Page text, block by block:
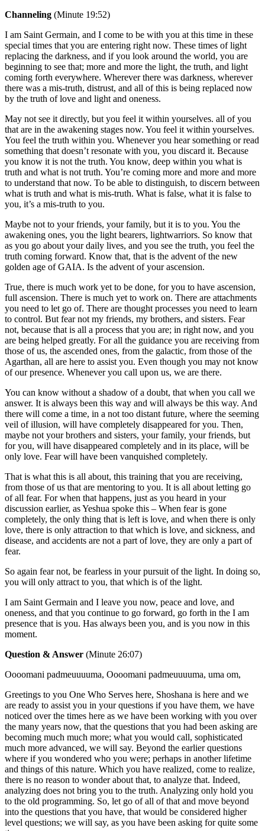
Channeling (Minute 19:52)
I am Saint Germain, and I come to be with you at this time in these
special times that you are entering right now. These times of light
replacing the darkness, and if you look around the world, you are
beginning to see that; more and more the light, the truth, and light
coming forth everywhere. Wherever there was darkness, wherever
there was a mis-truth, distrust, and all of this is being replaced now
by the truth of love and light and oneness.
May not see it directly, but you feel it within yourselves. all of you
that are in the awakening stages now. You feel it within yourselves.
You feel the truth within you. Whenever you hear something or read
something that doesn’t resonate with you, you discard it. Because
you know it is not the truth. You know, deep within you what is
truth and what is not truth. You’re coming more and more and more
to understand that now. To be able to distinguish, to discern between
what is truth and what is mis-truth. What is false, what it is false to
you, it’s a mis-truth to you.
Maybe not to your friends, your family, but it is to you. You the
awakening ones, you the light bearers, lightwarriors. So know that
as you go about your daily lives, and you see the truth, you feel the
truth coming forward. Know that, that is the advent of the new
golden age of GAIA. Is the advent of your ascension.
True, there is much work yet to be done, for you to have ascension,
full ascension. There is much yet to work on. There are attachments
you need to let go of. There are thought processes you need to learn
to control. But fear not my friends, my brothers, and sisters. Fear
not, because that is all a process that you are; in right now, and you
are being helped greatly. For all the guidance you are receiving from
those of us, the ascended ones, from the galactic, from those of the
Agarthan, all are here to assist you. Even though you may not know
of our presence. Whenever you call upon us, we are there.
You can know without a shadow of a doubt, that when you call we
answer. It is always been this way and will always be this way. And
there will come a time, in a not too distant future, where the seeming
veil of illusion, will have completely disappeared for you. Then,
maybe not your brothers and sisters, your family, your friends, but
for you, will have disappeared completely and in its place, will be
only love. Fear will have been vanquished completely.
That is what this is all about, this training that you are receiving,
from those of us that are mentoring to you. It is all about letting go
of all fear. For when that happens, just as you heard in your
discussion earlier, as Yeshua spoke this – When fear is gone
completely, the only thing that is left is love, and when there is only
love, there is only attraction to that which is love, and sickness, and
disease, and accidents are not a part of love, they are only a part of
fear.
So again fear not, be fearless in your pursuit of the light. In doing so,
you will only attract to you, that which is of the light.
I am Saint Germain and I leave you now, peace and love, and
oneness, and that you continue to go forward, go forth in the I am
presence that is you. Has always been you, and is you now in this
moment.
Question & Answer (Minute 26:07)
Oooomani padmeuuuuma, Oooomani padmeuuuuma, uma om,
Greetings to you One Who Serves here, Shoshana is here and we
are ready to assist you in your questions if you have them, we have
noticed over the times here as we have been working with you over
the many years now, that the questions that you had been asking are
becoming much much more; what you would call, sophisticated
much more advanced, we will say. Beyond the earlier questions
where if you wondered who you were; perhaps in another lifetime
and things of this nature. Which you have realized, come to realize,
there is no reason to wonder about that, to analyze that. Indeed,
analyzing does not bring you to the truth. Analyzing only hold you
to the old programming. So, let go of all of that and move beyond
into the questions that you have, that would be considered higher
level questions; we will say, as you have been asking for quite some